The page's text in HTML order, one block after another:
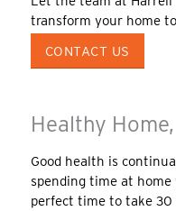
transform your home
CONTACT US
Healthy
Good health is
spending time at
perfect time to take